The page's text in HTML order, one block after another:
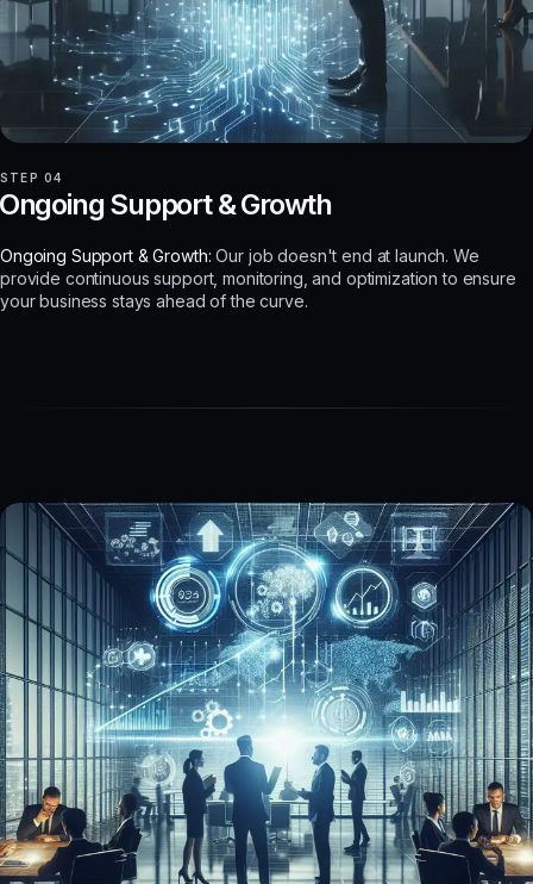
STEP 04
Support & Growth
Ongoing Support & Growth: Our job doesn't end at launch. We
provide continuous support, monitoring, and optimization to ensure
your business stays ahead of the curve.